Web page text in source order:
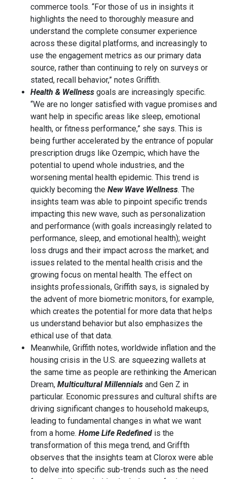
commerce tools. “For those of us in insights it
highlights the need to thoroughly measure and
understand the complete consumer experience
across these digital platforms, and increasingly to
use the engagement metrics as our primary data
source, rather than continuing to rely on surveys or
stated, recall behavior,” notes Griffith.
Health & Wellness goals are increasingly specific.
“We are no longer satisfied with vague promises and
want help in specific areas like sleep, emotional
health, or fitness performance,” she says. This is
being further accelerated by the entrance of popular
prescription drugs like Ozempic, which have the
potential to upend whole industries, and the
worsening mental health epidemic. This trend is
quickly becoming the New Wave Wellness. The
insights team was able to pinpoint specific trends
impacting this new wave, such as personalization
and performance (with goals increasingly related to
performance, sleep, and emotional health); weight
loss drugs and their impact across the market; and
issues related to the mental health crisis and the
growing focus on mental health. The effect on
insights professionals, Griffith says, is signaled by
the advent of more biometric monitors, for example,
which creates the potential for more data that helps
us understand behavior but also emphasizes the
ethical use of that data.
Meanwhile, Griffith notes, worldwide inflation and the
housing crisis in the U.S. are squeezing wallets at
the same time as people are rethinking the American
Dream, Multicultural Millennials and Gen Z in
particular. Economic pressures and cultural shifts are
driving significant changes to household makeups,
leading to fundamental changes in what we want
from a home. Home Life Redefined is the
transformation of this mega trend, and Griffth
observes that the insights team at Clorox were able
to delve into specific sub-trends such as the need